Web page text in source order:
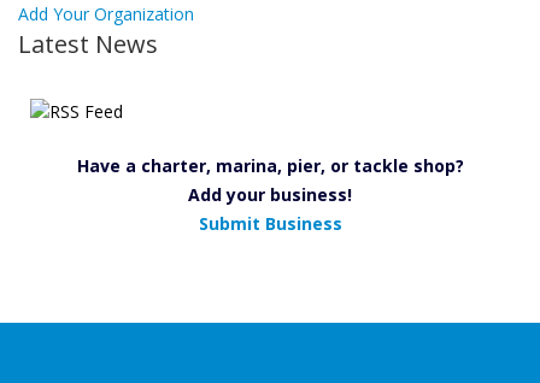
Add Your Organization
Latest News
Have a charter, marina, pier, or tackle shop?
Add your business!
Submit Business